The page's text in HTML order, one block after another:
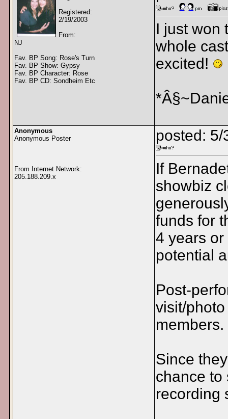
Registered:
2/19/2003
From:
NJ
Fav. BP Song: Rose's Turn
Fav. BP Show: Gypsy
Fav. BP Character: Rose
Fav. BP CD: Sondheim Etc
I just won
whole
excited!
Anonymous
Anonymous Poster
From Internet Network:
205.188.209.x
posted:
If
showbiz
funds for
4 years
potential
Post-
visit/
members.
Since
chance to
recording